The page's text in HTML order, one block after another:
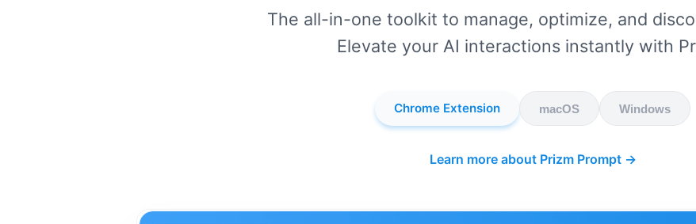
The all-in-one toolkit to manage, optimize, and
Elevate your AI interactions instantly with
Chrome Extension macOS Windows
Learn more about Prizm Prompt →